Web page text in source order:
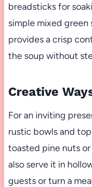
breadsticks for
simple mixed
provides a crisp
the soup without
Creative
For an inviting
rustic bowls and
toasted pine nuts
also serve it in
guests or turn a